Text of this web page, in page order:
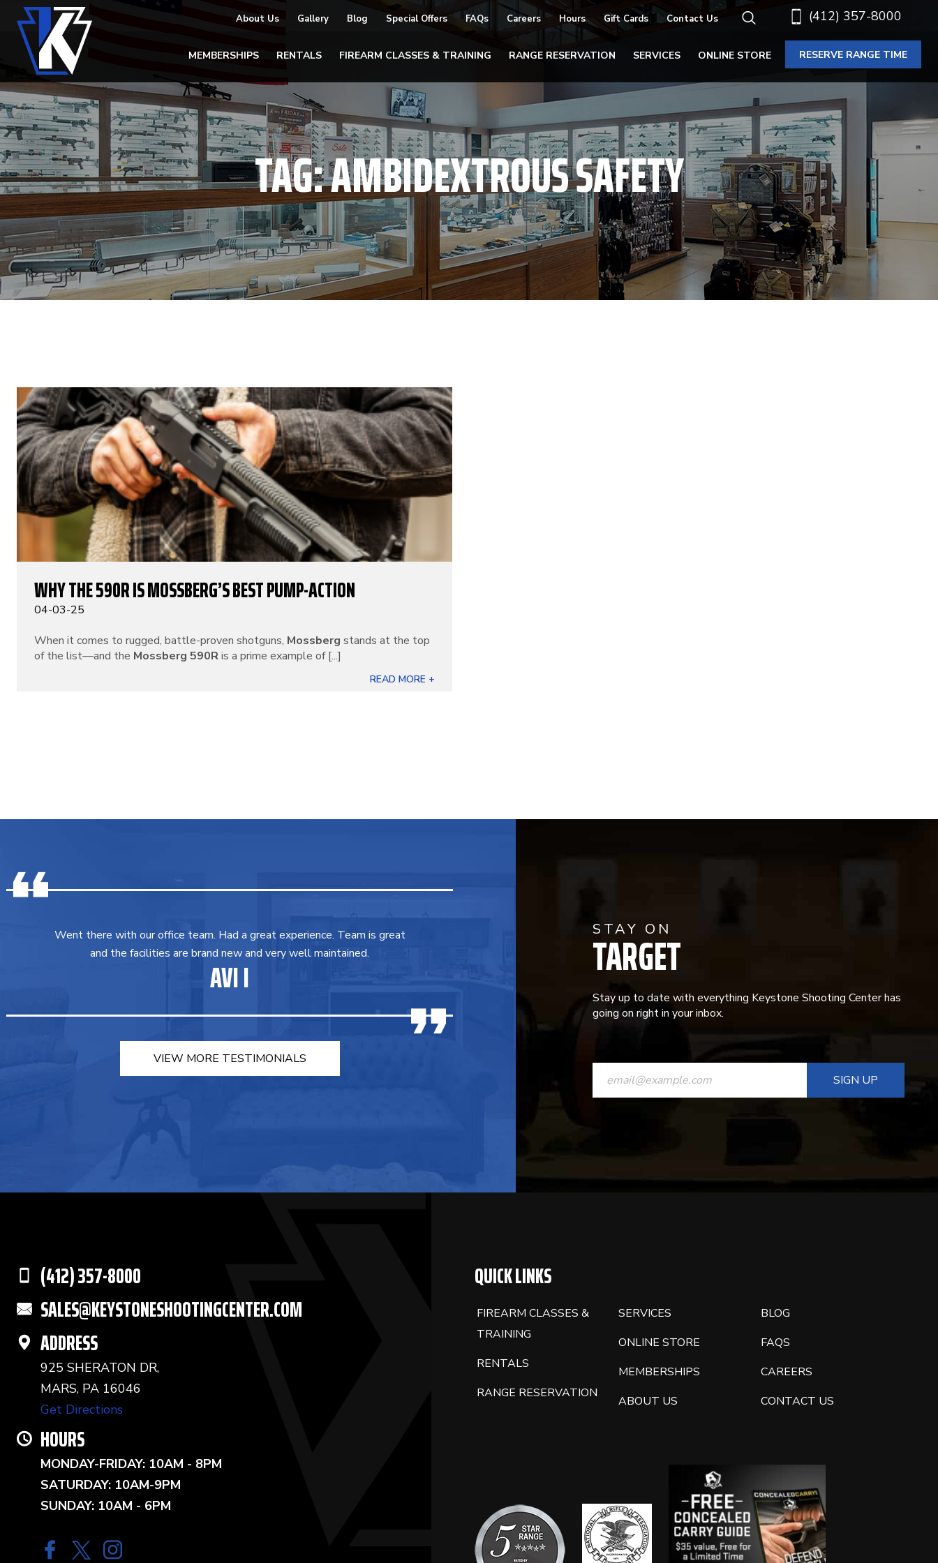
(412) 357-8000
About Us Gallery Blog Special Offers FAQs Careers Hours Gift Cards Contact Us
MEMBERSHIPS RENTALS FIREARM CLASSES & TRAINING RANGE RESERVATION SERVICES ONLINE STORE RESERVE RANGE TIME
TAG:AMBIDEXTROUS SAFETY
WHY THE 590R IS MOSSBERG’S BEST PUMP-ACTION
04-03-25
When it comes to rugged, battle-proven shotguns, Mossberg stands at the top
of the list—and the Mossberg 590Ris a prime example of [...]
READ MORE +
Went there with our office team. Had a great experience. Team is great
and the facilities are brand new and very well maintained.
AVI I
VIEW MORE TESTIMONIALS
STAY ON
TARGET
Stay up to date with everything Keystone Shooting Center has
going on right in your inbox.
CONSTANT
CONTACT
(412) 357-8000
SALES@KEYSTONESHOOTINGCENTER.COM
ADDRESS
925 SHERATON DR,
MARS, PA 16046
Get Directions
HOURS
MONDAY-FRIDAY: 10AM - 8PM
SATURDAY: 10AM-9PM
SUNDAY: 10AM - 6PM
QUICK LINKS
FIREARM CLASSES &
TRAINING
RENTALS
RANGE RESERVATION
SERVICES
ONLINE STORE
MEMBERSHIPS
ABOUT US
BLOG
FAQS
CAREERS
CONTACT US